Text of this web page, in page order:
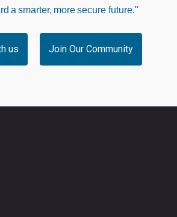
a smarter, more secure future."
us Join Our Community